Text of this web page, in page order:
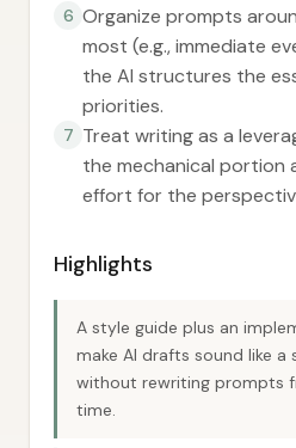
6 Organize prompts
most (e.g., immediate
the AI structures the
priorities.
7 Treat writing as a
the mechanical portion
effort for the
Highlights
A style guide plus an
make AI drafts sound like
without rewriting prompts
time.